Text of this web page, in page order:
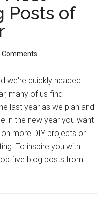
Posts of
Comments
we're quickly headed
many of us find
last year as we plan and
in the new year you want
more DIY projects or
To inspire you with
five blog posts from …